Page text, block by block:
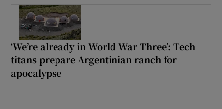
‘We’re already in World War Three’: Tech
titans prepare Argentinian ranch for
apocalypse